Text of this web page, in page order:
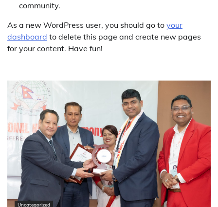
community.
As a new WordPress user, you should go to your
dashboard to delete this page and create new pages
for your content. Have fun!
Uncategorized